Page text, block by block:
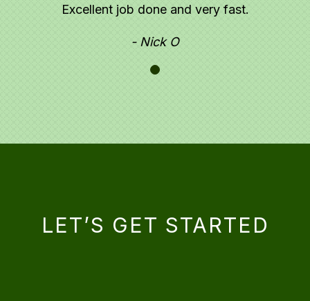
Excellent job done and very fast.
- Nick O
LET’S GET STARTED